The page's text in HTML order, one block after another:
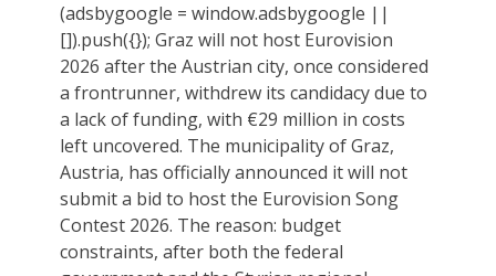
(adsbygoogle = window.adsbygoogle ||
[]).push({}); Graz will not host Eurovision
2026 after the Austrian city, once considered
a frontrunner, withdrew its candidacy due to
a lack of funding, with €29 million in costs
left uncovered. The municipality of Graz,
Austria, has officially announced it will not
submit a bid to host the Eurovision Song
Contest 2026. The reason: budget
constraints, after both the federal